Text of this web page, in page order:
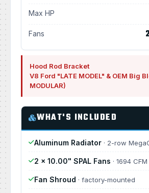
Max HP
Fans
Hood Rod Bracket
V8 Ford "LATE MODEL" & OEM Big
MODULAR)
WHAT'S INCLUDED
Aluminum Radiator · 2-row
2 × 10.00" SPAL Fans · 1694
Fan Shroud · factory-mounted